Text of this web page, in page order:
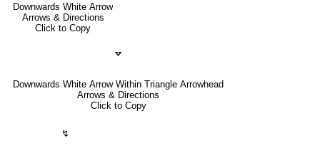
Downwards White Arrow
Arrows & Directions
Click to Copy
🢗
Downwards White Arrow Within Triangle Arrowhead
Arrows & Directions
Click to Copy
↯